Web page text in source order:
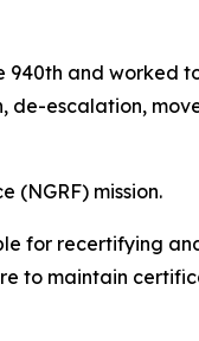
940th and worked
de-escalation,
(NGRF) mission.
for recertifying
to maintain